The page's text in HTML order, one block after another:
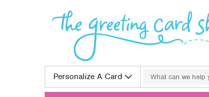
Personalize A Card
Search for: